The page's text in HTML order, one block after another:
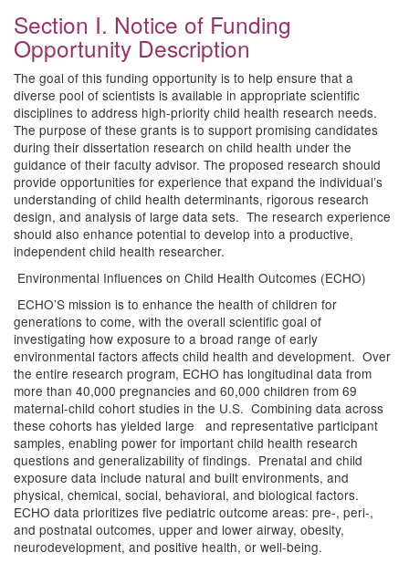
Section I. Notice of Funding
Opportunity Description
The goal of this funding opportunity is to help ensure that a
diverse pool of scientists is available in appropriate scientific
disciplines to address high-priority child health research needs.
The purpose of these grants is to support promising candidates
during their dissertation research on child health under the
guidance of their faculty advisor. The proposed research should
provide opportunities for experience that expand the individual’s
understanding of child health determinants, rigorous research
design, and analysis of large data sets. The research experience
should also enhance potential to develop into a productive,
independent child health researcher.
Environmental Influences on Child Health Outcomes (ECHO)
ECHO’S mission is to enhance the health of children for
generations to come, with the overall scientific goal of
investigating how exposure to a broad range of early
environmental factors affects child health and development. Over
the entire research program, ECHO has longitudinal data from
more than 40,000 pregnancies and 60,000 children from 69
maternal-child cohort studies in the U.S. Combining data across
these cohorts has yielded large and representative participant
samples, enabling power for important child health research
questions and generalizability of findings. Prenatal and child
exposure data include natural and built environments, and
physical, chemical, social, behavioral, and biological factors.
ECHO data prioritizes five pediatric outcome areas: pre-, peri-,
and postnatal outcomes, upper and lower airway, obesity,
neurodevelopment, and positive health, or well-being.